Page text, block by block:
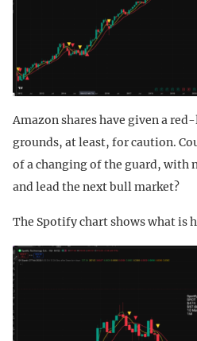
Amazon shares have given a
grounds, at least, for caution.
of a changing of the guard, with
and lead the next bull market?
The Spotify chart shows what is